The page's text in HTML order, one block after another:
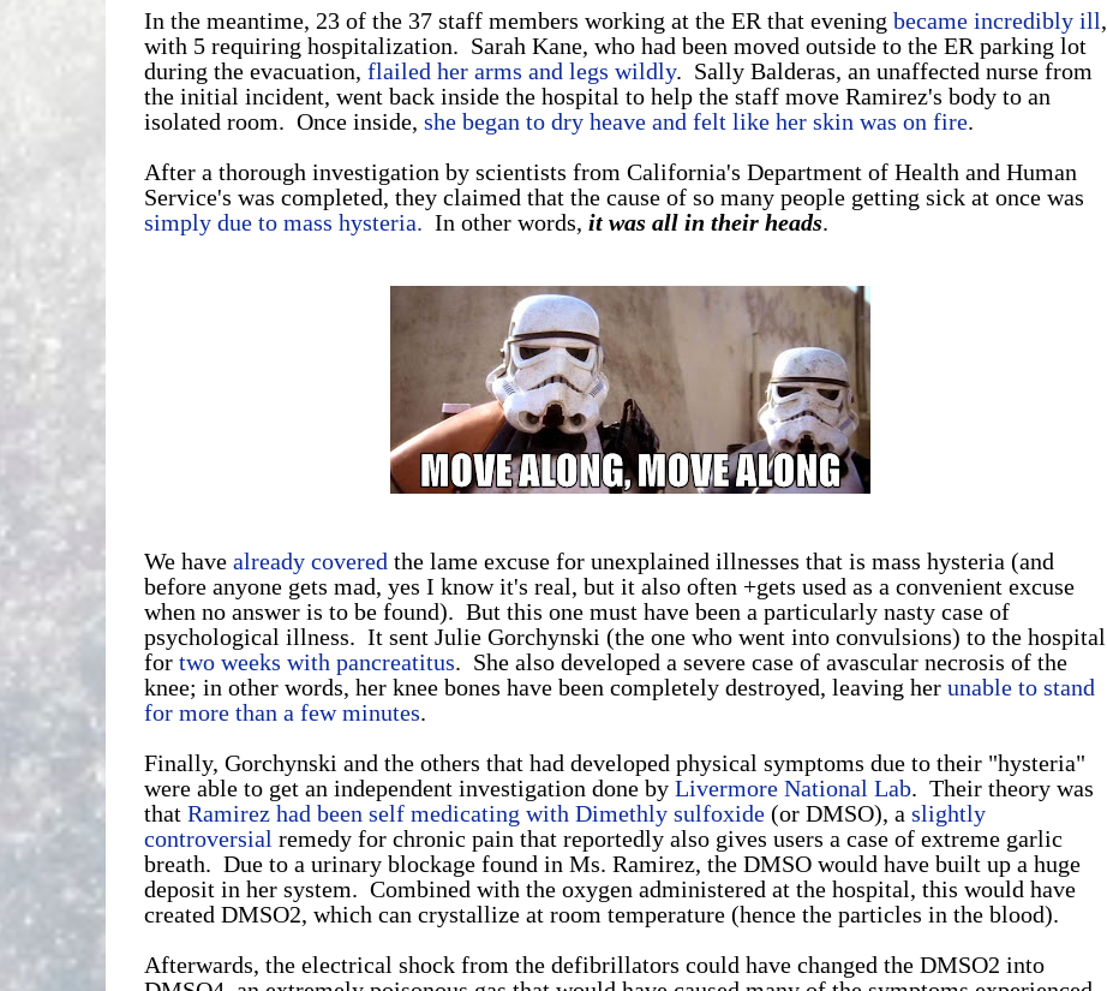
In the meantime, 23 of the 37 staff members working at the ER that evening became incredibly ill,
with 5 requiring hospitalization. Sarah Kane, who had been moved outside to the ER parking lot
during the evacuation, flailed her arms and legs wildly. Sally Balderas, an unaffected nurse from
the initial incident, went back inside the hospital to help the staff move Ramirez's body to an
isolated room. Once inside, she began to dry heave and felt like her skin was on fire.
After a thorough investigation by scientists from California's Department of Health and Human
Service's was completed, they claimed that the cause of so many people getting sick at once was
simply due to mass hysteria. In other words, it was all in their heads.
We have already covered the lame excuse for unexplained illnesses that is mass hysteria (and
before anyone gets mad, yes I know it's real, but it also often +gets used as a convenient excuse
when no answer is to be found). But this one must have been a particularly nasty case of
psychological illness. It sent Julie Gorchynski (the one who went into convulsions) to the hospital
for two weeks with pancreatitus. She also developed a severe case of avascular necrosis of the
knee; in other words, her knee bones have been completely destroyed, leaving her unable to stand
for more than a few minutes.
Finally, Gorchynski and the others that had developed physical symptoms due to their "hysteria"
were able to get an independent investigation done by Livermore National Lab. Their theory was
that Ramirez had been self medicating with Dimethly sulfoxide(or DMSO), a slightly
controversial remedy for chronic pain that reportedly also gives users a case of extreme garlic
breath. Due to a urinary blockage found in Ms. Ramirez, the DMSO would have built up a huge
deposit in her system. Combined with the oxygen administered at the hospital, this would have
created DMSO2, which can crystallize at room temperature (hence the particles in the blood).
Afterwards, the electrical shock from the defibrillators could have changed the DMSO2 into